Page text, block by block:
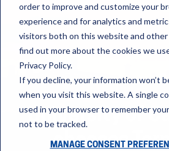
order to improve and customize your
experience and for analytics and
visitors both on this website and other
find out more about the cookies we
Privacy Policy.
If you decline, your information won’t
when you visit this website. A single
used in your browser to remember
not to be tracked.
MANAGE CONSENT
University of
chooses